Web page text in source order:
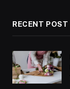
RECENT POST